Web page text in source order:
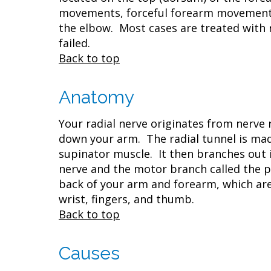
movements, forceful forearm
the elbow. Most cases are treated
failed.
Back to top
Anatomy
Your radial nerve originates from
down your arm. The radial tunnel is
supinator muscle. It then branches
nerve and the motor branch called the
back of your arm and forearm, which
wrist, fingers, and thumb.
Back to top
Causes